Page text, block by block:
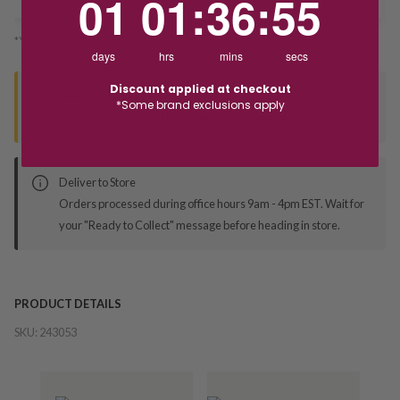
*You’ll select your fulfilment method at checkout
Seen this product elsewhere?
Deliver to Store
Orders processed during office hours 9am - 4pm EST. Wait for
your "Ready to Collect" message before heading in store.
PRODUCT DETAILS
SKU: 243053
01
days
01
hrs
:36
mins
:55
secs
Discount applied at checkout
*Some brand exclusions apply